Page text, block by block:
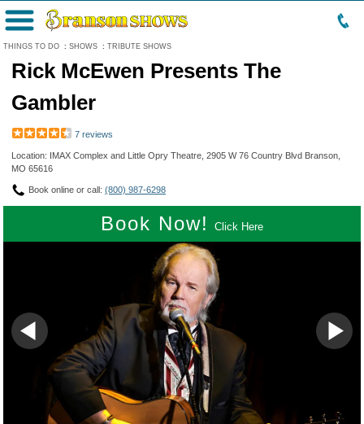
THINGS TO DO : SHOWS : TRIBUTE SHOWS
Menu
Rick McEwen Presents The
Gambler
7 reviews
Location: IMAX Complex and Little Opry Theatre, 2905 W 76 Country Blvd Branson,
MO 65616
Book online or call: (800) 987-6298
Book Now! Click Here